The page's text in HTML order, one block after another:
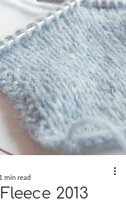
2013
1 min read